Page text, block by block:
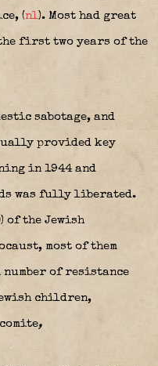
(nl). Most had great
first two years of the
sabotage, and
provided key
in 1944 and
was fully liberated.
of the Jewish
most of them
number of resistance
children,
,